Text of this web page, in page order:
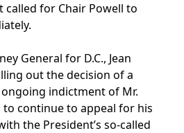
called for Chair Powell to
General for D.C., Jean
out the decision of a
indictment of Mr.
to continue to appeal for his
the President’s so-called